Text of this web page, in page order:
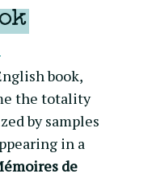
book,
the totality
by samples
in a
de